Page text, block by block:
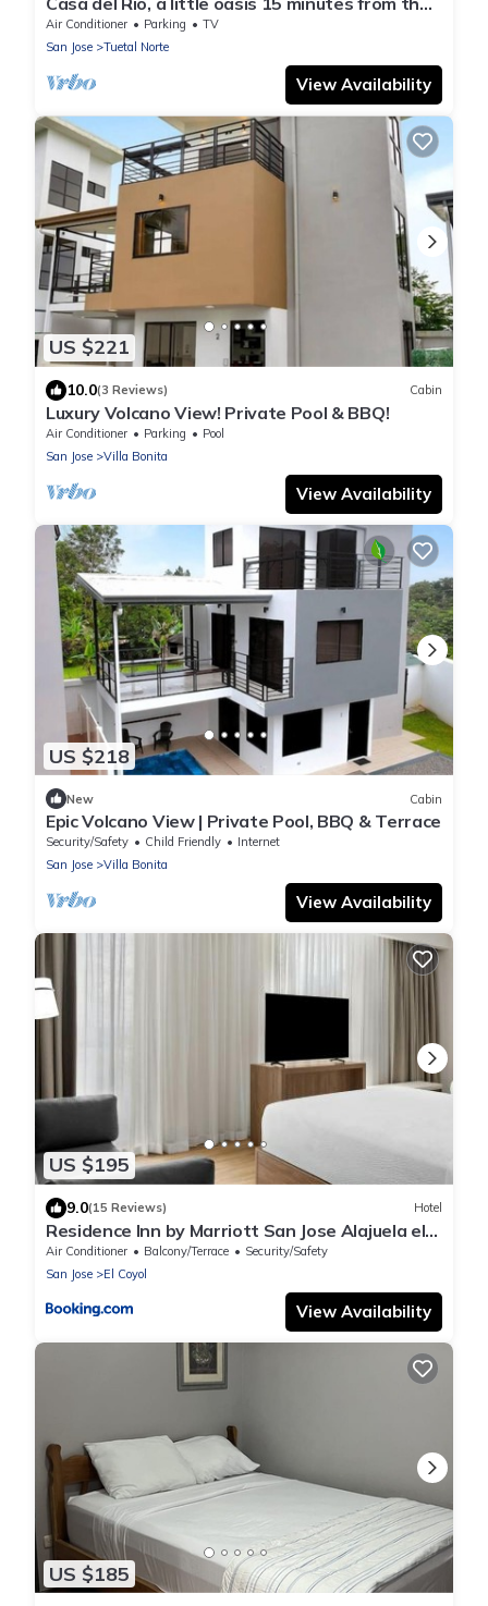
airport
Air Conditioner Parking
TV
San Jose
Tuetal Norte
View Availability
US $221
10.0(3 Reviews) Cabin
Luxury Volcano View! Private Pool & BBQ!
Air Conditioner Parking
Pool
San Jose
Villa Bonita
View Availability
US $218
New Cabin
Epic Volcano View | Private Pool, BBQ & Terrace
Security/Safety Child Friendly
Internet
San Jose
Villa Bonita
View Availability
US $195
9.0(15 Reviews) Hotel
Residence Inn by Marriott San Jose Alajuela el
Coyol
Air Conditioner Balcony/Terrace
Security/Safety
San Jose
El Coyol
View Availability
US $185